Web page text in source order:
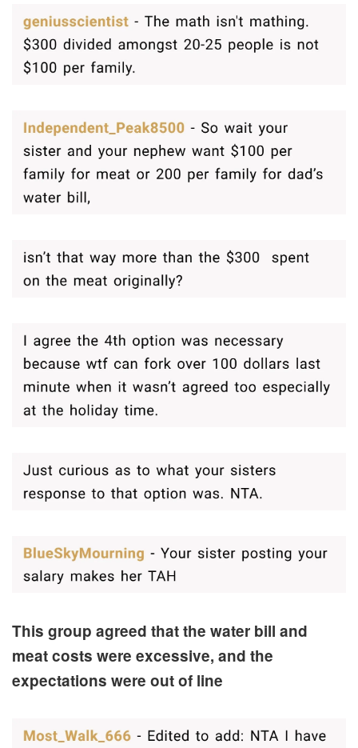
This group agreed that the water bill and
meat costs were excessive, and the
expectations were out of line